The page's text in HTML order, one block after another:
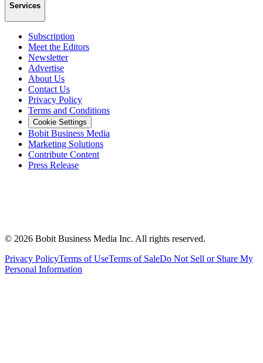
Services
Subscription
Meet the Editors
Newsletter
Advertise
About Us
Contact Us
Privacy Policy
Terms and Conditions
Cookie Settings
Bobit Business Media
Marketing Solutions
Contribute Content
Press Release
© 2026 Bobit Business Media Inc. All rights reserved.
Privacy PolicyTerms of UseTerms of SaleDo Not Sell or Share My
Personal Information